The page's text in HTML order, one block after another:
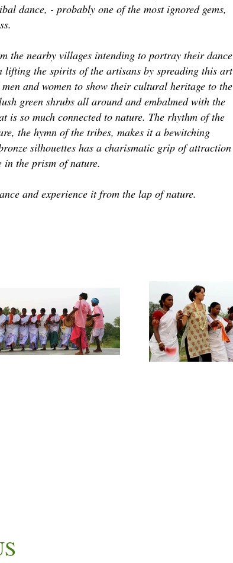
dance, - probably one of the most ignored gems,
the nearby villages intending to portray their dance
the spirits of the artisans by spreading this art
and women to show their cultural heritage to the
green shrubs all around and embalmed with the
is so much connected to nature. The rhythm of the
the hymn of the tribes, makes it a bewitching
silhouettes has a charismatic grip of attraction
in the prism of nature.
and experience it from the lap of nature.